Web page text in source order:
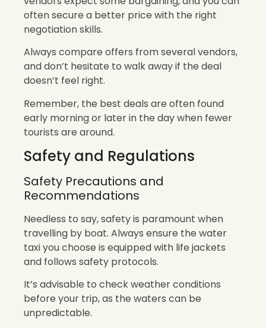
often secure a better price with the right
negotiation skills.
Always compare offers from several vendors,
and don’t hesitate to walk away if the deal
doesn’t feel right.
Remember, the best deals are often found
early morning or later in the day when fewer
tourists are around.
Safety and Regulations
Safety Precautions and
Recommendations
Needless to say, safety is paramount when
travelling by boat. Always ensure the water
taxi you choose is equipped with life jackets
and follows safety protocols.
It’s advisable to check weather conditions
before your trip, as the waters can be
unpredictable.